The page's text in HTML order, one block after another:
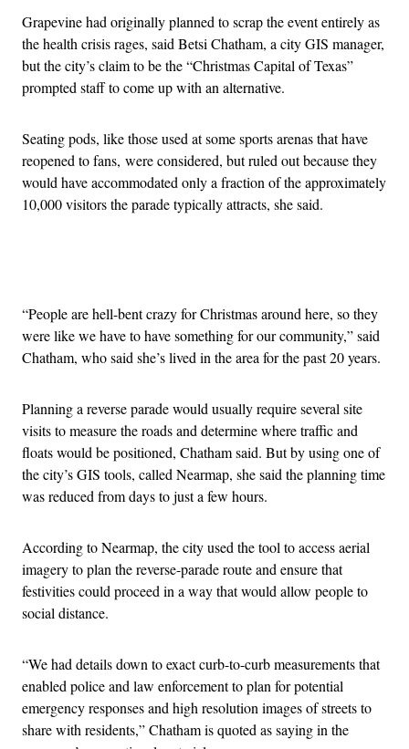
Grapevine had originally planned to scrap the event entirely as
the health crisis rages, said Betsi Chatham, a city GIS manager,
but the city’s claim to be the “Christmas Capital of Texas”
prompted staff to come up with an alternative.
Seating pods, like those used at some sports arenas that have
reopened to fans, were considered, but ruled out because they
would have accommodated only a fraction of the approximately
10,000 visitors the parade typically attracts, she said.
“People are hell-bent crazy for Christmas around here, so they
were like we have to have something for our community,” said
Chatham, who said she’s lived in the area for the past 20 years.
Planning a reverse parade would usually require several site
visits to measure the roads and determine where traffic and
floats would be positioned, Chatham said. But by using one of
the city’s GIS tools, called Nearmap, she said the planning time
was reduced from days to just a few hours.
According to Nearmap, the city used the tool to access aerial
imagery to plan the reverse-parade route and ensure that
festivities could proceed in a way that would allow people to
social distance.
“We had details down to exact curb-to-curb measurements that
enabled police and law enforcement to plan for potential
emergency responses and high resolution images of streets to
share with residents,” Chatham is quoted as saying in the